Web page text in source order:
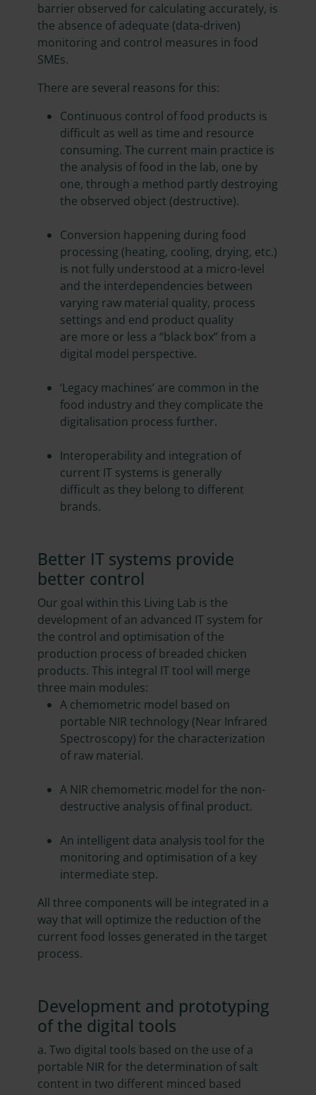
barrier observed for calculating accurately, is
the absence of adequate (data-driven)
monitoring and control measures in food
SMEs.
There are several reasons for this:
Continuous control of food products is
difficult as well as time and resource
consuming. The current main practice is
the analysis of food in the lab, one by
one, through a method partly destroying
the observed object (destructive).
Conversion happening during food
processing (heating, cooling, drying, etc.)
is not fully understood at a micro-level
and the interdependencies between
varying raw material quality, process
settings and end product quality
are more or less a “black box” from a
digital model perspective.
‘Legacy machines’ are common in the
food industry and they complicate the
digitalisation process further.
Interoperability and integration of
current IT systems is generally
difficult as they belong to different
brands.
Better IT systems provide
better control
Our goal within this Living Lab is the
development of an advanced IT system for
the control and optimisation of the
production process of breaded chicken
products. This integral IT tool will merge
three main modules:
A chemometric model based on
portable NIR technology (Near Infrared
Spectroscopy) for the characterization
of raw material.
A NIR chemometric model for the non-
destructive analysis of final product.
An intelligent data analysis tool for the
monitoring and optimisation of a key
intermediate step.
All three components will be integrated in a
way that will optimize the reduction of the
current food losses generated in the target
process.
Development and prototyping
of the digital tools
a. Two digital tools based on the use of a
portable NIR for the determination of salt
content in two different minced based